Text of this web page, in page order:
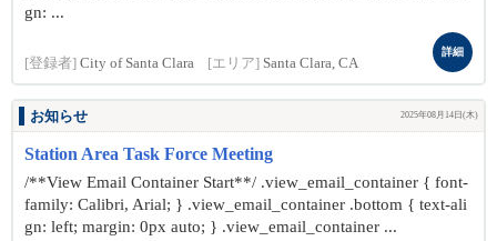
gn: ...
[登録者] City of Santa Clara [エリア] Santa Clara, CA
詳細
お知らせ 2025年08月14日(木)
Station Area Task Force Meeting
/**View Email Container Start**/ .view_email_container { font-
family: Calibri, Arial; } .view_email_container .bottom { text-ali
gn: left; margin: 0px auto; } .view_email_container ...